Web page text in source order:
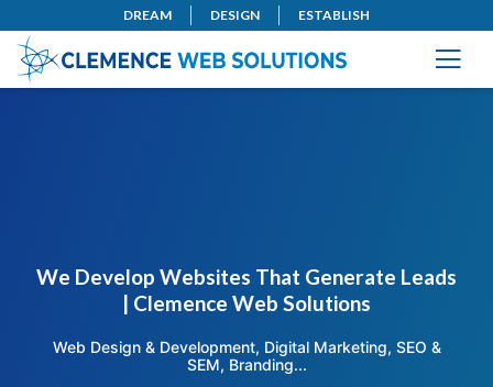
DREAM DESIGN ESTABLISH
We Develop Websites That Generate Leads
| Clemence Web Solutions
Web Design & Development, Digital Marketing, SEO &
SEM, Branding...